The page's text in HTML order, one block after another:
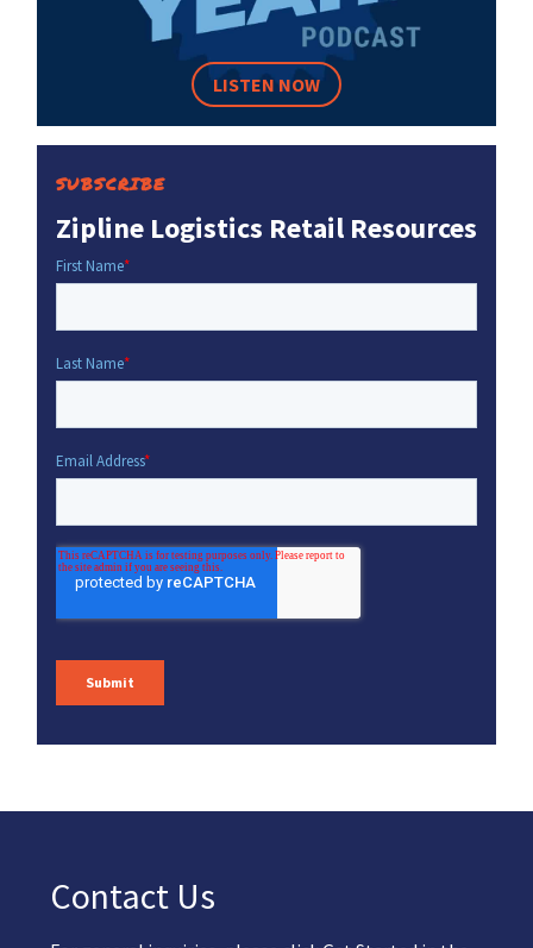
LISTEN NOW
SUBSCRIBE
Zipline Logistics Retail Resources
Contact Us